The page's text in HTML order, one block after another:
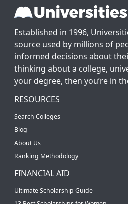
Established in 1996,
source used by millions of
informed decisions about
thinking about a college,
your degree, then you’re in
RESOURCES
Search Colleges
Blog
About Us
Ranking Methodology
FINANCIAL AID
Ultimate Scholarship Guide